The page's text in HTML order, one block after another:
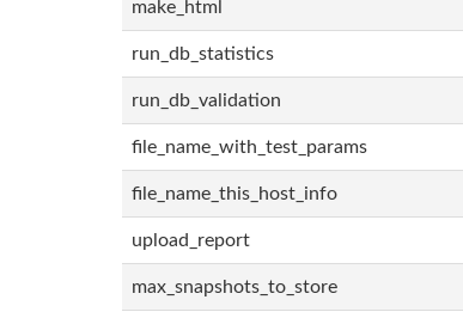
make_html
run_db_statistics
run_db_validation
file_name_with_test_params
file_name_this_host_info
upload_report
max_snapshots_to_store